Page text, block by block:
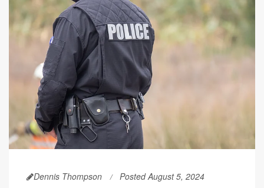
Dennis Thompson Posted August 5, 2024